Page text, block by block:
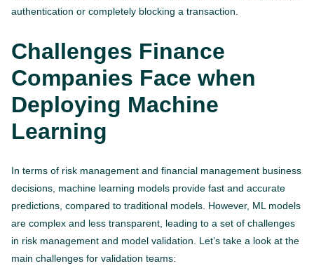
authentication or completely blocking a transaction.
Challenges Finance
Companies Face when
Deploying Machine
Learning
In terms of risk management and financial management business
decisions, machine learning models provide fast and accurate
predictions, compared to traditional models. However, ML models
are complex and less transparent, leading to a set of challenges
in risk management and model validation. Let’s take a look at the
main challenges for validation teams: